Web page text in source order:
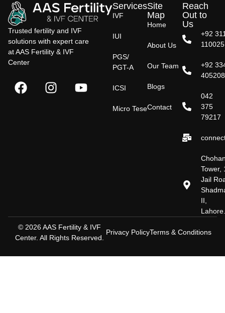
Trusted fertility and IVF
solutions with expert care
at AAS Fertility & IVF
Center
Services
IVF
IUI
PGS/
PGT-A
ICSI
Micro Tese
Site
Map
Home
About Us
Our Team
Blogs
Contact
Reach
Out to
Us
+92
+92
042
375
79217
Tower,
Jail
II,
© 2026 AAS Fertility & IVF
Center. All Rights Reserved.
Privacy PolicyTerms & Conditions